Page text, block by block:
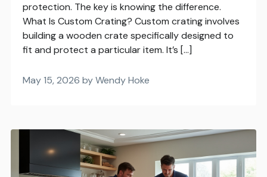
protection. The key is knowing the difference.
What Is Custom Crating? Custom crating involves
building a wooden crate specifically designed to
fit and protect a particular item. It’s […]
May 15, 2026 by Wendy Hoke